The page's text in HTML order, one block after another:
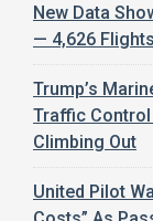
New Data
— 4,626
Trump’s
Traffic
Climbing Out
United Pilot